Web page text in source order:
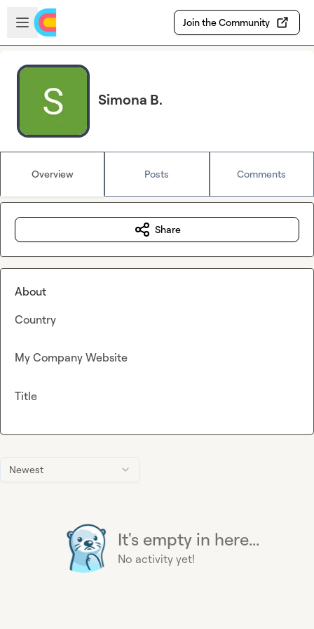
Skip to main content
Open sidebar
Join the Community
Simona B.
Overview Posts Comments
Newest
It's empty in here...
No activity yet!
Share
About
Country
My Company Website
Title